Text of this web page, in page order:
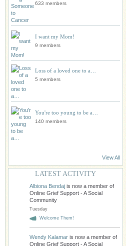
633 members
I want my Mom!
9 members
Loss of a loved one to a…
5 members
You're too young to be a…
140 members
View All
LATEST ACTIVITY
Albiona Bendaj is now a member of
Online Grief Support - A Social
Community
Tuesday
Welcome Them!
Wendy Kalamar is now a member of
Online Grief Support - A Social